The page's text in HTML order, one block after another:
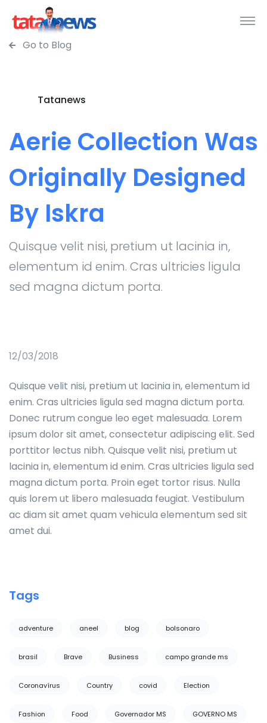
Go to Blog
Tatanews
Aerie Collection Was
Originally Designed
By Iskra
Quisque velit nisi, pretium ut lacinia in,
elementum id enim. Cras ultricies ligula
sed magna dictum porta.
12/03/2018
Quisque velit nisi, pretium ut lacinia in, elementum id
enim. Cras ultricies ligula sed magna dictum porta.
Donec rutrum congue leo eget malesuada. Lorem
ipsum dolor sit amet, consectetur adipiscing elit. Sed
porttitor lectus nibh. Quisque velit nisi, pretium ut
lacinia in, elementum id enim. Cras ultricies ligula sed
magna dictum porta. Proin eget tortor risus. Nulla
quis lorem ut libero malesuada feugiat. Vestibulum
ac diam sit amet quam vehicula elementum sed sit
amet dui.
Tags
adventure aneel blog bolsonaro
brasil Brave Business campo grande ms
Coronavírus Country covid Election
Fashion Food Governador MS GOVERNO MS